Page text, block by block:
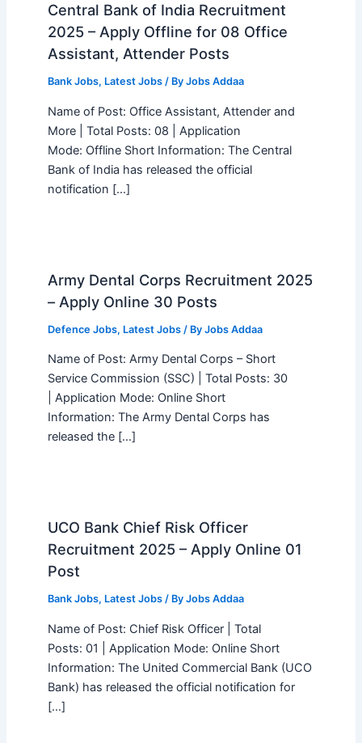
Central Bank of India Recruitment
2025 – Apply Offline for 08 Office
Assistant, Attender Posts
Bank Jobs, Latest Jobs/ By Jobs Addaa
Name of Post: Office Assistant, Attender and
More | Total Posts: 08 | Application
Mode: Offline Short Information: The Central
Bank of India has released the official
notification […]
Army Dental Corps Recruitment 2025
– Apply Online 30 Posts
Defence Jobs, Latest Jobs/ By Jobs Addaa
Name of Post: Army Dental Corps – Short
Service Commission (SSC) | Total Posts: 30
| Application Mode: Online Short
Information: The Army Dental Corps has
released the […]
UCO Bank Chief Risk Officer
Recruitment 2025 – Apply Online 01
Post
Bank Jobs, Latest Jobs/ By Jobs Addaa
Name of Post: Chief Risk Officer | Total
Posts: 01 | Application Mode: Online Short
Information: The United Commercial Bank (UCO
Bank) has released the official notification for
[…]